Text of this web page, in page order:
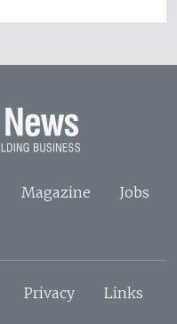
Magazine
Jobs
Privacy Links